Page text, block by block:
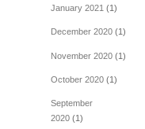
January 2021 (1)
December 2020(1)
November 2020(1)
October 2020(1)
September
2020(1)